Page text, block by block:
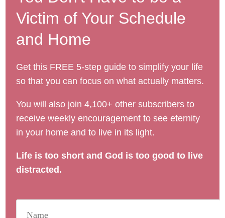
Victim of Your Schedule
and Home
Get this FREE 5-step guide to simplify your life
so that you can focus on what actually matters.
You will also join 4,100+ other subscribers to
receive weekly encouragement to see eternity
in your home and to live in its light.
Life is too short and God is too good to live
distracted.